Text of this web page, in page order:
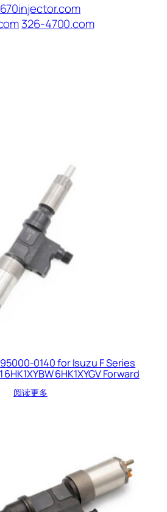
326-4700.com
0140 for Isuzu F Series
6HK1XYGV Forward
阅读更多